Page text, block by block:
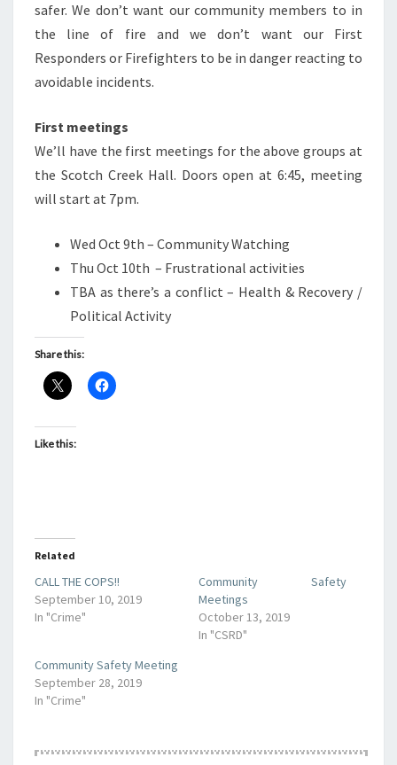
safer. We don’t want our community members to in
the line of fire and we don’t want our First
Responders or Firefighters to be in danger reacting to
avoidable incidents.
First meetings
We’ll have the first meetings for the above groups at
the Scotch Creek Hall. Doors open at 6:45, meeting
will start at 7pm.
Wed Oct 9th – Community Watching
Thu Oct 10th – Frustrational activities
TBA as there’s a conflict – Health & Recovery /
Political Activity
Share this:
Like this:
Related
CALL THE COPS!!
September 10, 2019
In "Crime"
Community Safety
Meetings
October 13, 2019
In "CSRD"
Community Safety Meeting
September 28, 2019
In "Crime"